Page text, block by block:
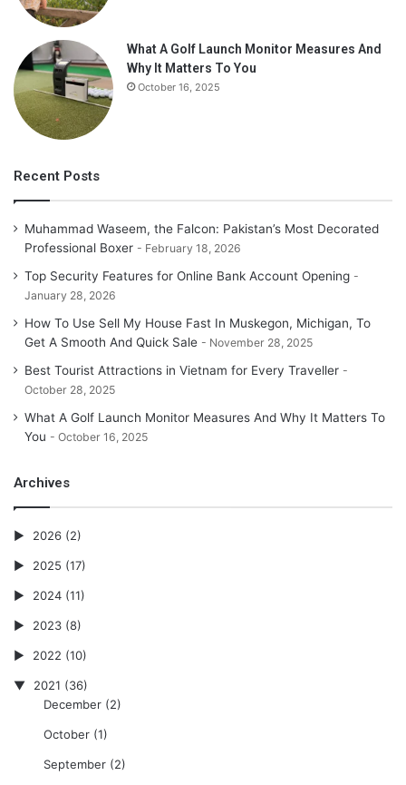
What A Golf Launch Monitor Measures And
Why It Matters To You
October 16, 2025
Recent Posts
Muhammad Waseem, the Falcon: Pakistan’s Most Decorated
Professional Boxer
February 18, 2026
Top Security Features for Online Bank Account Opening
January 28, 2026
How To Use Sell My House Fast In Muskegon, Michigan, To
Get A Smooth And Quick Sale
November 28, 2025
Best Tourist Attractions in Vietnam for Every Traveller
October 28, 2025
What A Golf Launch Monitor Measures And Why It Matters To
You
October 16, 2025
Archives
2026 (2)
2025 (17)
2024 (11)
2023 (8)
2022 (10)
2021 (36)
December(2)
October(1)
September(2)